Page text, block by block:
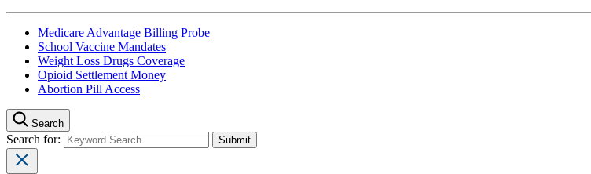
Medicare Advantage Billing Probe
School Vaccine Mandates
Weight Loss Drugs Coverage
Opioid Settlement Money
Abortion Pill Access
Search
Search for: